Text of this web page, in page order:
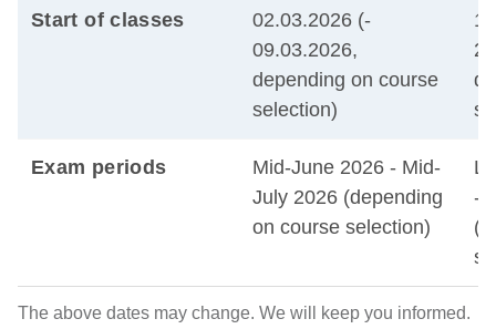
The above dates may change. We will keep you informed.
Start of classes
02.03.2026 (-
09.03.2026,
depending on course
selection)
Exam periods
Mid-June 2026 - Mid-
July 2026 (depending
on course selection)
-